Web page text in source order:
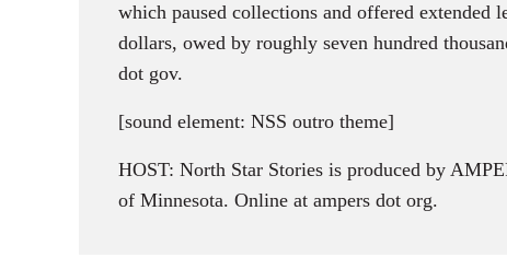
which paused collections and offered
dollars, owed by roughly seven hundred
dot gov.
[sound element: NSS outro theme]
HOST: North Star Stories is produced by
of Minnesota. Online at ampers dot org.